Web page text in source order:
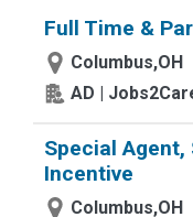
Full Time &
Columbus,OH
AD |
Special
Incentive
Columbus,OH